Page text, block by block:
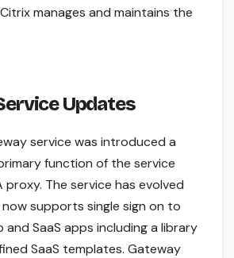
manages and maintains the
Updates
service was introduced a
function of the service
proxy. The service has evolved
supports single sign on to
and SaaS apps including a library
SaaS templates. Gateway